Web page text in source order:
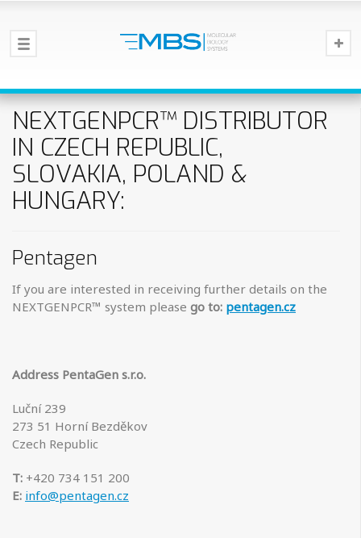
NEXTGENPCR™ DISTRIBUTOR
IN CZECH REPUBLIC,
SLOVAKIA, POLAND &
HUNGARY:
Pentagen
If you are interested in receiving further details on the
NEXTGENPCR™ system please go to: pentagen.cz
Address PentaGen s.r.o.
Luční 239
273 51 Horní Bezděkov
Czech Republic
T: +420 734 151 200
E: info@pentagen.cz